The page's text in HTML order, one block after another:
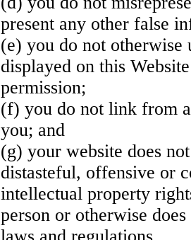
present any other false
(e) you do not otherwise
displayed on this
permission;
(f) you do not link from
you; and
(g) your website does
distasteful, offensive or
intellectual property
person or otherwise
laws and regulations.